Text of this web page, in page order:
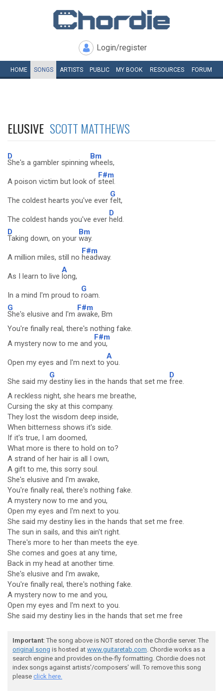
Login/register
HOME SONGS ARTISTS PUBLIC MY BOOK RESOURCES FORUM
ELUSIVE SCOTT MATTHEWS
D
She's a gambler spinning
Bm
wheels,
A poison victim but look of
F#m
steel.
The coldest hearts you've ever
G
felt,
The coldest hands you've ever
D
held.
D
Taking down, on your
Bm
way.
A million miles, still no
F#m
headway.
As I learn to live
A
long,
In a mind I'm proud to
G
roam.
G
She's elusive and I'm
F#m
awake, Bm
You're finally real, there's nothing fake.
A mystery now to me and
F#m
you,
Open my eyes and I'm next to
A
you.
She said my
G
destiny lies in the hands that set me
D
free.
A reckless night, she hears me breathe,
Cursing the sky at this company.
They lost the wisdom deep inside,
When bitterness shows it's side.
If it's true, I am doomed,
What more is there to hold on to?
A strand of her hair is all I own,
A gift to me, this sorry soul.
She's elusive and I'm awake,
You're finally real, there's nothing fake.
A mystery now to me and you,
Open my eyes and I'm next to you.
She said my destiny lies in the hands that set me free.
The sun in sails, and this ain't right.
There's more to her than meets the eye.
She comes and goes at any time,
Back in my head at another time.
She's elusive and I'm awake,
You're finally real, there's nothing fake.
A mystery now to me and you,
Open my eyes and I'm next to you.
She said my destiny lies in the hands that set me free
Important: The song above is NOT stored on the Chordie server. The
original song is hosted at www.guitaretab.com. Chordie works as a
search engine and provides on-the-fly formatting. Chordie does not
index songs against artists'/composers' will. To remove this song
please click here.